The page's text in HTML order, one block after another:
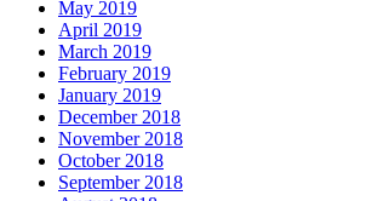
May 2019
April 2019
March 2019
February 2019
January 2019
December 2018
November 2018
October 2018
September 2018